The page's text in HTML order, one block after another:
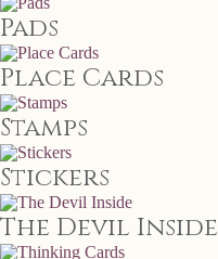
Pads
Place Cards
Stamps
Stickers
The Devil Inside